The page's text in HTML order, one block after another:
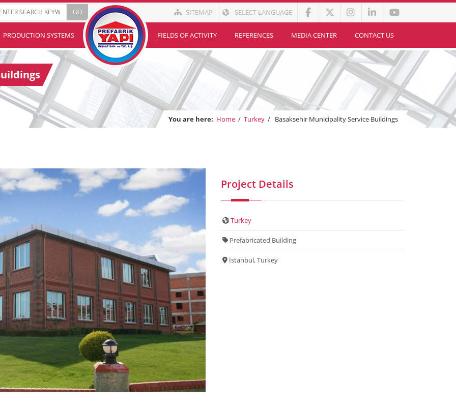
SITEMAP SELECT LANGUAGE
PRODUCTION SYSTEMS FIELDS OF ACTIVITY REFERENCES MEDIA CENTER CONTACT US
You are here: Home / Turkey / Basaksehir Municipality Service Buildings
Project Details
Turkey
Prefabricated Building
İstanbul, Turkey